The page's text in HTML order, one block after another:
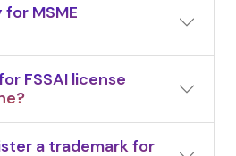
for MSME
FSSAI license
a trademark for